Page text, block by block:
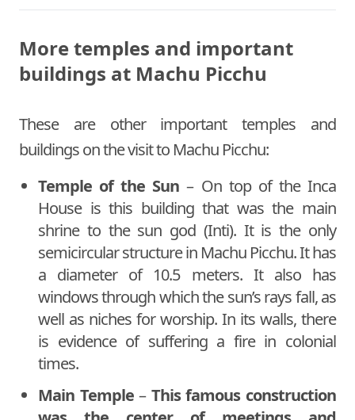
More temples and important
buildings at Machu Picchu
These are other important temples and
buildings on the visit to Machu Picchu:
Temple of the Sun – On top of the Inca
House is this building that was the main
shrine to the sun god (Inti). It is the only
semicircular structure in Machu Picchu. It has
a diameter of 10.5 meters. It also has
windows through which the sun’s rays fall, as
well as niches for worship. In its walls, there
is evidence of suffering a fire in colonial
times.
Main Temple– This famous construction